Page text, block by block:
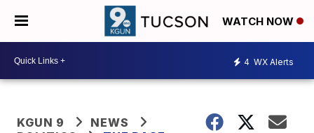
WATCH NOW
4 WX Alerts
KGUN 9
NEWS